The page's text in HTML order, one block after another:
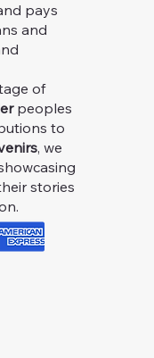
pays
and
of
peoples
to
, we
stories